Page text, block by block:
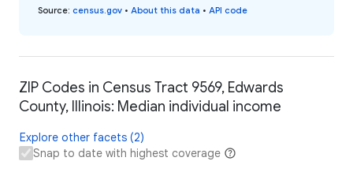
Source: census.gov • About this data • API code
ZIP Codes in Census Tract 9569, Edwards
County, Illinois: Median individual income
Explore other facets (2)
Snap to date with highest coverage